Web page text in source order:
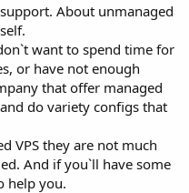
About unmanaged
want to spend time for
or have not enough
that offer managed
do variety configs that
VPS they are not much
And if you`ll have some
help you.